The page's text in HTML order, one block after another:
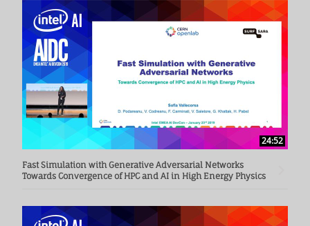
24:52
Fast Simulation with Generative Adversarial Networks
Towards Convergence of HPC and AI in High Energy Physics